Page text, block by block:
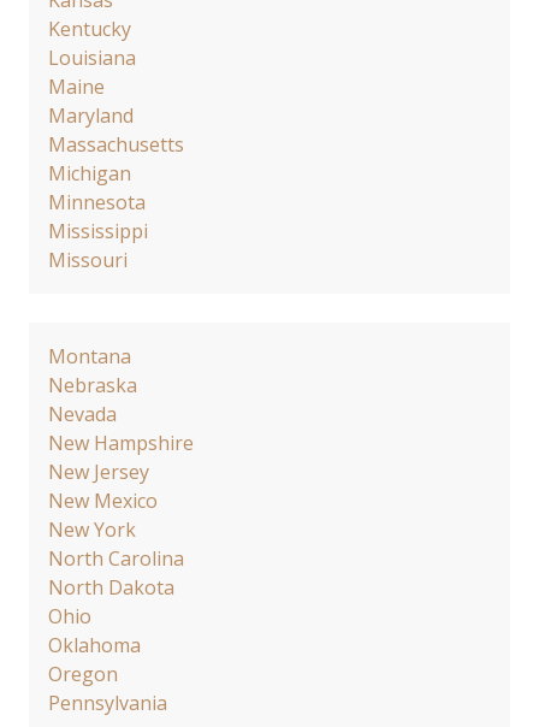
Kentucky
Louisiana
Maine
Maryland
Massachusetts
Michigan
Minnesota
Mississippi
Missouri
Montana
Nebraska
Nevada
New Hampshire
New Jersey
New Mexico
New York
North Carolina
North Dakota
Ohio
Oklahoma
Oregon
Pennsylvania